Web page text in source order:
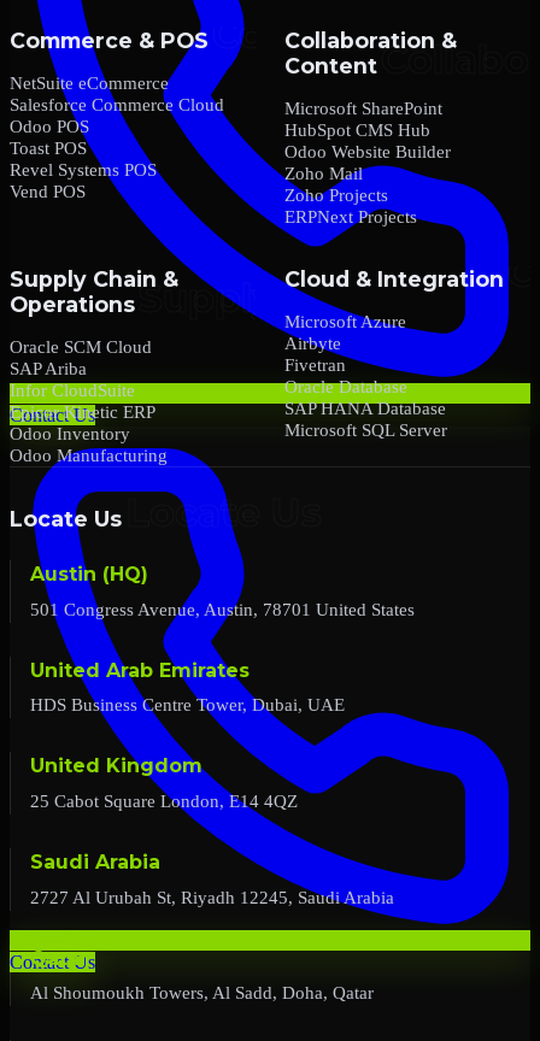
Contact Us
Contact Us
Commerce & POS
NetSuite eCommerce
Salesforce Commerce Cloud
Odoo POS
Toast POS
Revel Systems POS
Vend POS
Collaboration &
Content
Microsoft SharePoint
HubSpot CMS Hub
Odoo Website Builder
Zoho Mail
Zoho Projects
ERPNext Projects
Supply Chain &
Operations
Oracle SCM Cloud
SAP Ariba
Infor CloudSuite
Epicor Kinetic ERP
Odoo Inventory
Odoo Manufacturing
Cloud & Integration
Microsoft Azure
Airbyte
Fivetran
Oracle Database
SAP HANA Database
Microsoft SQL Server
Locate Us
Austin (HQ)
501 Congress Avenue, Austin, 78701 United States
United Arab Emirates
HDS Business Centre Tower, Dubai, UAE
United Kingdom
25 Cabot Square London, E14 4QZ
Saudi Arabia
2727 Al Urubah St, Riyadh 12245, Saudi Arabia
Qatar
Al Shoumoukh Towers, Al Sadd, Doha, Qatar